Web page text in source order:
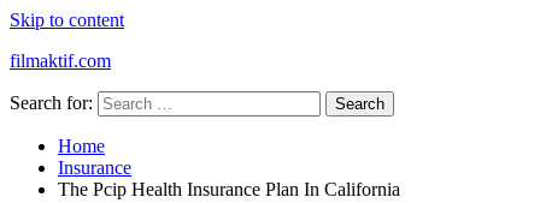
Skip to content
filmaktif.com
Search for:
Home
Insurance
The Pcip Health Insurance Plan In California